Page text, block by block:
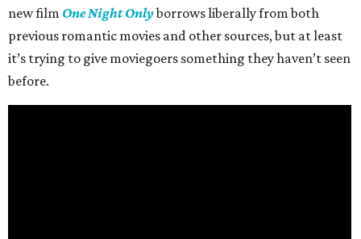
new film One Night Onlyborrows liberally from both
previous romantic movies and other sources, but at least
it’s trying to give moviegoers something they haven’t seen
before.